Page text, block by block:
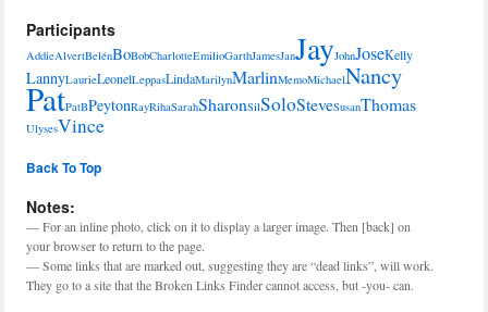
Participants
AddieAlvertBelénBoBobCharlotteEmilioGarthJamesJanJayJohnJoseKelly
LannyLaurieLeonelLeppasLindaMarilynMarlinMemoMichaelNancy
PatPatBPeytonRayRihaSarahSharonSilSoloSteveSusanThomas
UlysesVince
Back To Top
Notes:
— For an inline photo, click on it to display a larger image. Then [back] on
your browser to return to the page.
— Some links that are marked out, suggesting they are “dead links”, will work.
They go to a site that the Broken Links Finder cannot access, but -you- can.